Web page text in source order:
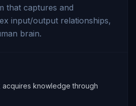
that captures and
input/output relationships,
brain.
acquires knowledge through